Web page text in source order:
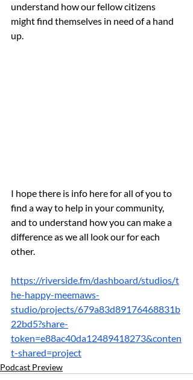
understand how our fellow citizens
might find themselves in need of a hand
up.
I hope there is info here for all of you to
find a way to help in your community,
and to understand how you can make a
difference as we all look our for each
other.
https://riverside.fm/dashboard/studios/t
he-happy-meemaws-
studio/projects/679a83d89176468831b
22bd5?share-
token=e88ac40da12489418273&conten
t-shared=project
Podcast Preview